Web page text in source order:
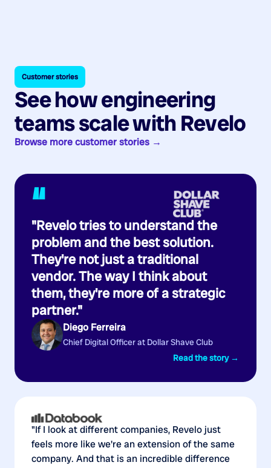
Customer stories
See how engineering
teams scale with Revelo
Browse more customer stories →
“
"Revelo tries to understand the
problem and the best solution.
They're not just a traditional
vendor. The way I think about
them, they're more of a strategic
partner."
Diego Ferreira
Chief Digital Officer at Dollar Shave Club
Read the story →
"If I look at different companies, Revelo just
feels more like we're an extension of the same
company. And that is an incredible difference